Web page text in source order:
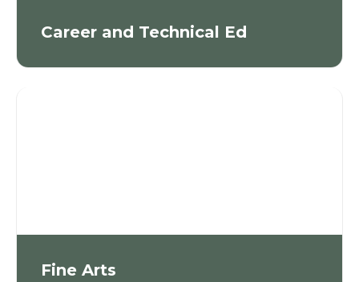
Career and Technical Ed
Fine Arts